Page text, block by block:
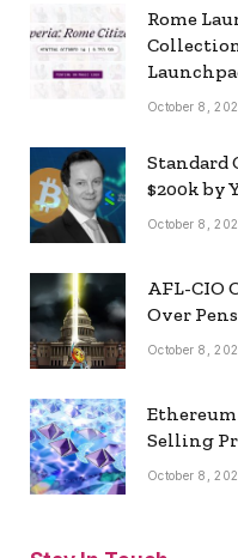
Rome
October 8,
Standard
$200k by
October 8,
AFL-CIO
Over
October 8,
Ethereum
Selling
October 8,